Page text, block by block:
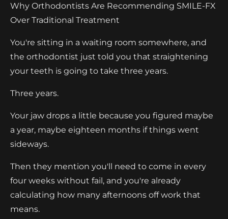
Why Orthodontists Are Recommending SMILE-FX
Over Traditional Treatment
You're sitting in a waiting room somewhere, and
the orthodontist just told you that straightening
your teeth is going to take three years.
Three years.
Your jaw drops a little because you figured maybe
a year, maybe eighteen months if things went
sideways.
Then they mention you'll need to come in every
four weeks without fail, and you're already
calculating how many afternoons off work that
means.